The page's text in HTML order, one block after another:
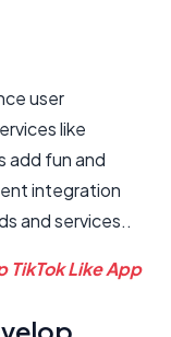
user
like
add fun and
integration
and services..
TikTok Like App